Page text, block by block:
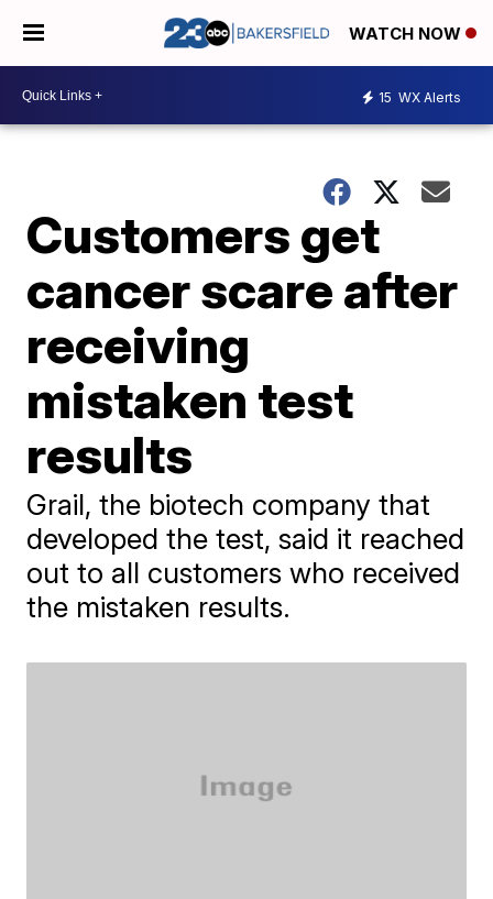
WATCH NOW
15 WX Alerts
Customers get
cancer scare after
receiving
mistaken test
results
Grail, the biotech company that
developed the test, said it reached
out to all customers who received
the mistaken results.